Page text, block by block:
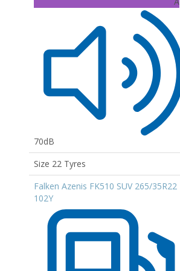
70dB
Size 22 Tyres
Falken Azenis FK510 SUV 265/35R22
102Y